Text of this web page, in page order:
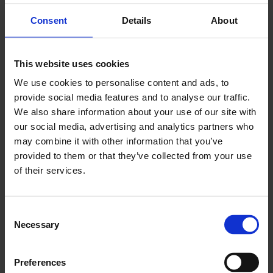
Consent Details About
This website uses cookies
We use cookies to personalise content and ads, to
provide social media features and to analyse our traffic.
We also share information about your use of our site with
our social media, advertising and analytics partners who
may combine it with other information that you’ve
provided to them or that they’ve collected from your use
of their services.
Selection
Necessary
Preferences
Stop Repeating